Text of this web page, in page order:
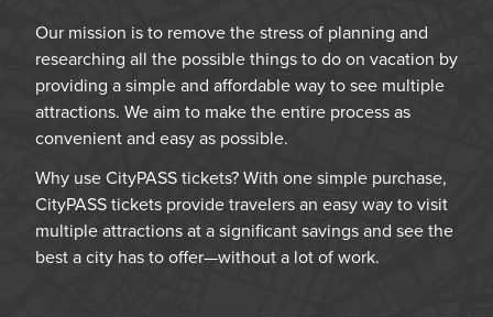
Our mission is to remove the stress of planning and
researching all the possible things to do on vacation by
providing a simple and affordable way to see multiple
attractions. We aim to make the entire process as
convenient and easy as possible.
Why use CityPASS tickets? With one simple purchase,
CityPASS tickets provide travelers an easy way to visit
multiple attractions at a significant savings and see the
best a city has to offer—without a lot of work.